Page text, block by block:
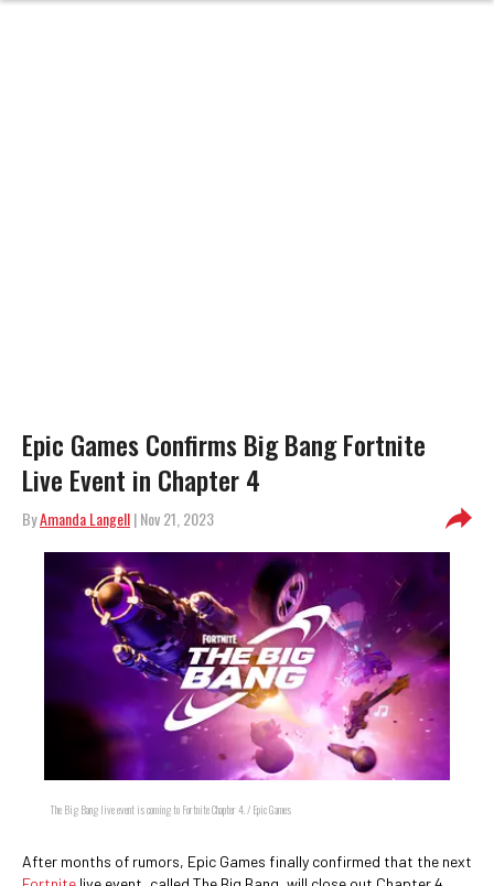
Epic Games Confirms Big Bang Fortnite
Live Event in Chapter 4
ByAmanda Langell| Nov 21, 2023
The Big Bang live event is coming to Fortnite Chapter 4. / Epic Games
After months of rumors, Epic Games finally confirmed that the next